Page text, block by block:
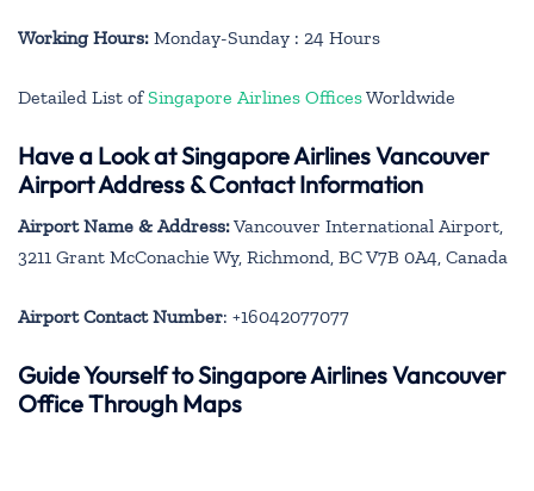
Working Hours: Monday-Sunday : 24 Hours
Detailed List ofSingapore Airlines OfficesWorldwide
Have a Look at Singapore Airlines Vancouver
Airport Address & Contact Information
Airport Name & Address:Vancouver International Airport,
3211 Grant McConachie Wy, Richmond, BC V7B 0A4, Canada
Airport Contact Number: +16042077077
Guide Yourself to Singapore Airlines Vancouver
Office Through Maps